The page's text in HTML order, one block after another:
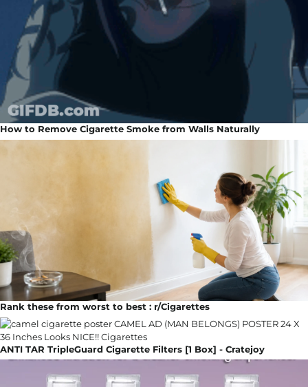
How to Remove Cigarette Smoke from Walls Naturally
Rank these from worst to best : r/Cigarettes
ANTI TAR TripleGuard Cigarette Filters [1 Box] - Cratejoy